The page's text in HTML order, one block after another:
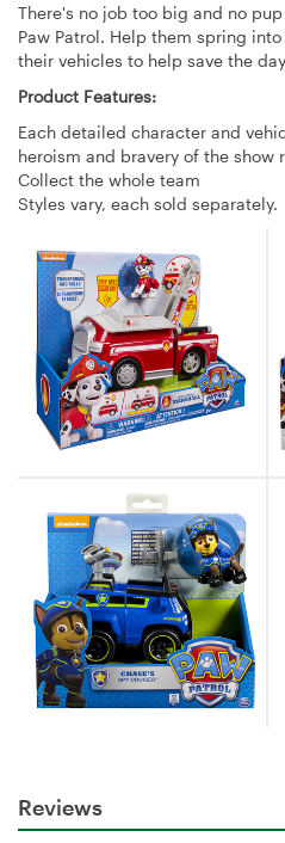
There's no job too big and no
Paw Patrol. Help them spring
their vehicles to help save the
Product Features:
Each detailed character and
heroism and bravery of the show
Collect the whole team
Styles vary, each sold separately.
Reviews